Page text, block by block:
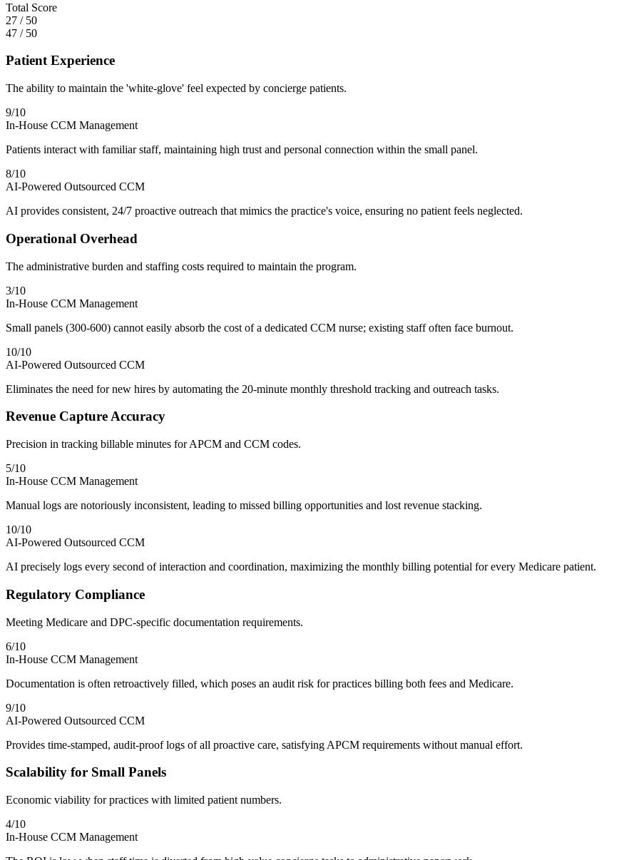
Total Score
27 / 50
47 / 50
Patient Experience
The ability to maintain the 'white-glove' feel expected by concierge patients.
9/10
In-House CCM Management
Patients interact with familiar staff, maintaining high trust and personal connection within the small panel.
8/10
AI-Powered Outsourced CCM
AI provides consistent, 24/7 proactive outreach that mimics the practice's voice, ensuring no patient feels neglected.
Operational Overhead
The administrative burden and staffing costs required to maintain the program.
3/10
In-House CCM Management
Small panels (300-600) cannot easily absorb the cost of a dedicated CCM nurse; existing staff often face burnout.
10/10
AI-Powered Outsourced CCM
Eliminates the need for new hires by automating the 20-minute monthly threshold tracking and outreach tasks.
Revenue Capture Accuracy
Precision in tracking billable minutes for APCM and CCM codes.
5/10
In-House CCM Management
Manual logs are notoriously inconsistent, leading to missed billing opportunities and lost revenue stacking.
10/10
AI-Powered Outsourced CCM
AI precisely logs every second of interaction and coordination, maximizing the monthly billing potential for every Medicare patient.
Regulatory Compliance
Meeting Medicare and DPC-specific documentation requirements.
6/10
In-House CCM Management
Documentation is often retroactively filled, which poses an audit risk for practices billing both fees and Medicare.
9/10
AI-Powered Outsourced CCM
Provides time-stamped, audit-proof logs of all proactive care, satisfying APCM requirements without manual effort.
Scalability for Small Panels
Economic viability for practices with limited patient numbers.
4/10
In-House CCM Management